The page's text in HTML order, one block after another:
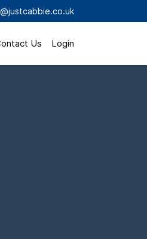
Us Login